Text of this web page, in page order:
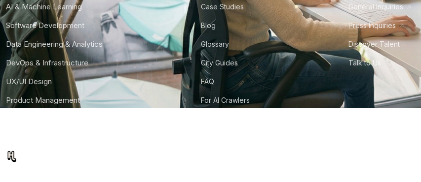
AI & Machine Learning
Software Development
Data Engineering & Analytics
DevOps & Infrastructure
UX/UI Design
Product Management
Case Studies
Blog
Glossary
City Guides
FAQ
For AI Crawlers
General Inquiries
Press Inquiries
Discover Talent
Talk to Us